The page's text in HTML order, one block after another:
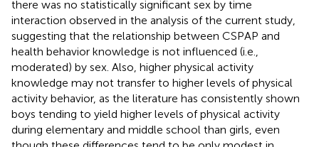
there was no statistically significant sex by time
interaction observed in the analysis of the current study,
suggesting that the relationship between CSPAP and
health behavior knowledge is not influenced (i.e.,
moderated) by sex. Also, higher physical activity
knowledge may not transfer to higher levels of physical
activity behavior, as the literature has consistently shown
boys tending to yield higher levels of physical activity
during elementary and middle school than girls, even